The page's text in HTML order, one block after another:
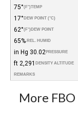
TEMP
(°F)
75°
DEW POINT (°C)
17°
DEW POINT
(°F)
62°
REL. HUMID.
65%
PRESSURE
30.02 in Hg
DENSITY ALTITUDE
2,291 ft
REMARKS
More